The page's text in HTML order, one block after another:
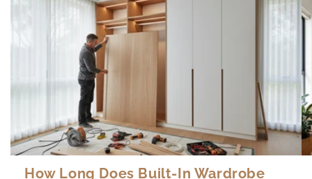
How Long Does Built-In Wardrobe